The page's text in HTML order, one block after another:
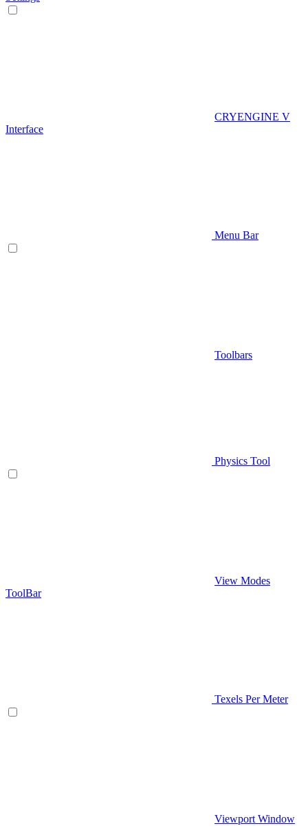
CRYENGINE V
Interface
Menu Bar
Toolbars
Physics Tool
View Modes
ToolBar
Texels Per Meter
Viewport Window